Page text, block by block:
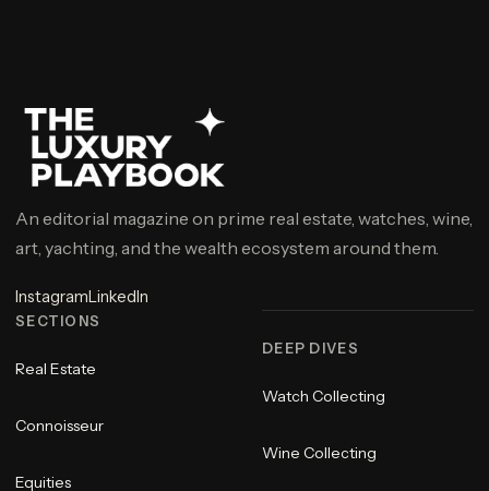
An editorial magazine on prime real estate, watches, wine,
art, yachting, and the wealth ecosystem around them.
InstagramLinkedIn
SECTIONS
Real Estate
Connoisseur
Equities
DEEP DIVES
Watch Collecting
Wine Collecting